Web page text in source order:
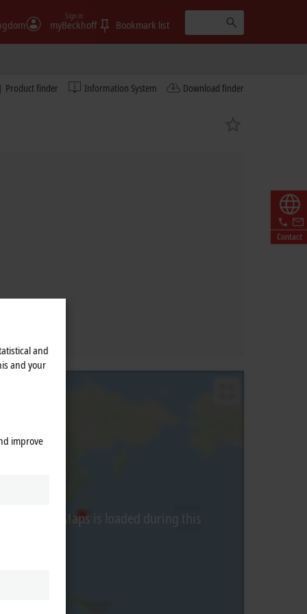
myBeckhoff
Sign in
Bookmark list
Product finder Information System Download finder
Contact
Google Maps is loaded during this
and
and your
improve